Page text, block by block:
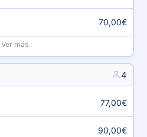
70,00€
Ver más
4
77,00€
90,00€